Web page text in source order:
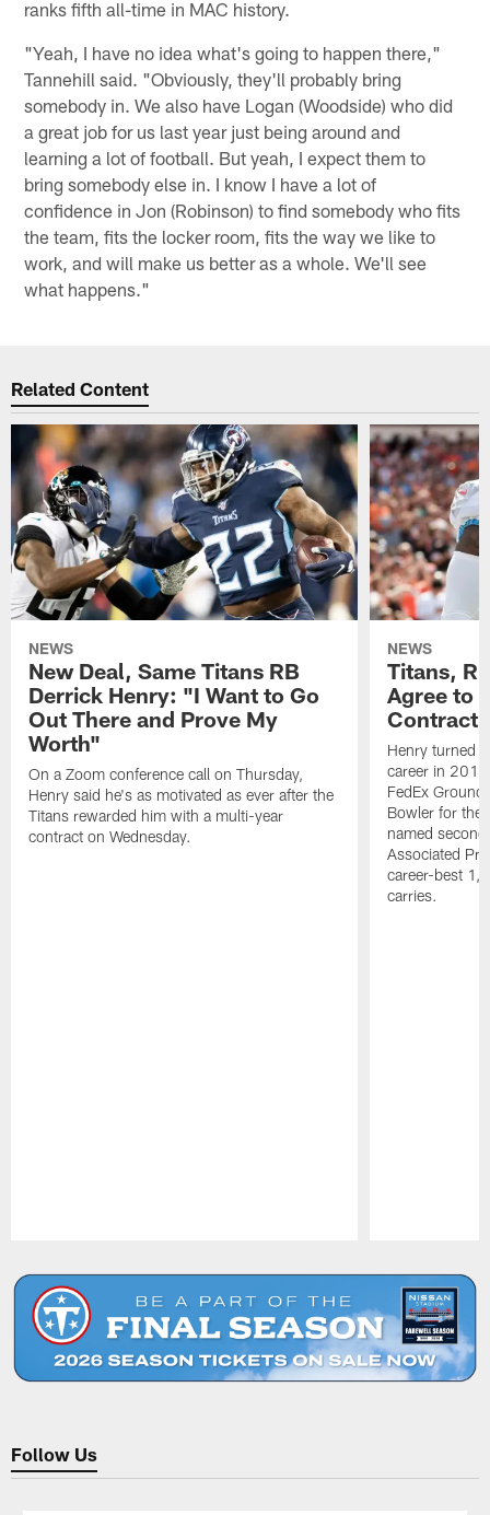
ranks fifth all-time in MAC history.
"Yeah, I have no idea what's going to happen there,"
Tannehill said. "Obviously, they'll probably bring
somebody in. We also have Logan (Woodside) who did
a great job for us last year just being around and
learning a lot of football. But yeah, I expect them to
bring somebody else in. I know I have a lot of
confidence in Jon (Robinson) to find somebody who fits
the team, fits the locker room, fits the way we like to
work, and will make us better as a whole. We'll see
what happens."
Related Content
NEWS
New Deal, Same Titans RB
Derrick Henry: "I Want to Go
Out There and Prove My
Worth"
On a Zoom conference call on Thursday,
Henry said he's as motivated as ever after the
Titans rewarded him with a multi-year
contract on Wednesday.
NEWS
Titans,
Agree to
Contract
Henry turned
career in
FedEx
Bowler for the
named
Associated
career-best
carries.
Follow Us